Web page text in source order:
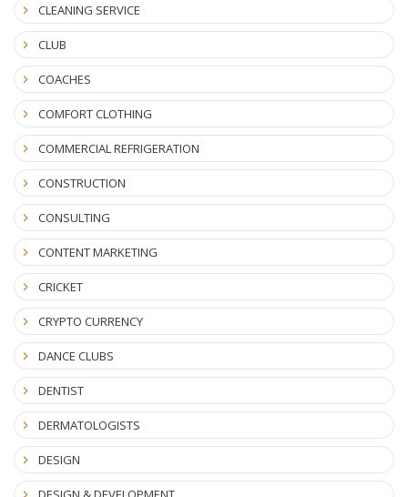
CLEANING SERVICE
CLUB
COACHES
COMFORT CLOTHING
COMMERCIAL REFRIGERATION
CONSTRUCTION
CONSULTING
CONTENT MARKETING
CRICKET
CRYPTO CURRENCY
DANCE CLUBS
DENTIST
DERMATOLOGISTS
DESIGN